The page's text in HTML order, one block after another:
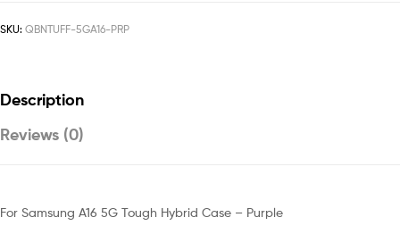
SKU: QBNTUFF-5GA16-PRP
Description
Reviews (0)
For Samsung A16 5G Tough Hybrid Case – Purple